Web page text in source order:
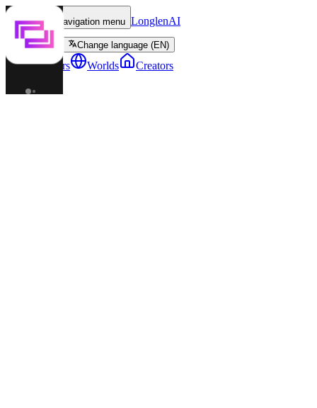
Toggle navigation menu LonglenAI
Change language (EN)
Characters Worlds Creators